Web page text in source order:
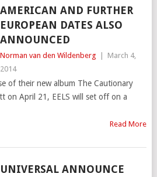
AMERICAN AND FURTHER
EUROPEAN DATES ALSO
ANNOUNCED
Norman van den Wildenberg
March 4,
2014
of their new album The Cautionary
on April 21, EELS will set off on a
Read More
UNIVERSAL ANNOUNCE